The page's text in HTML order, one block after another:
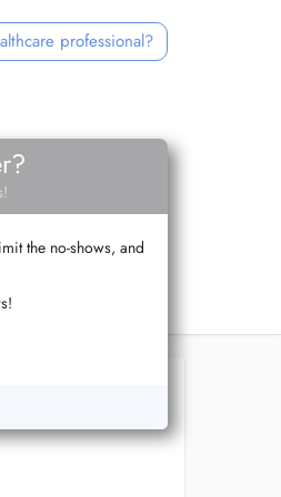
professional?
the no-shows, and